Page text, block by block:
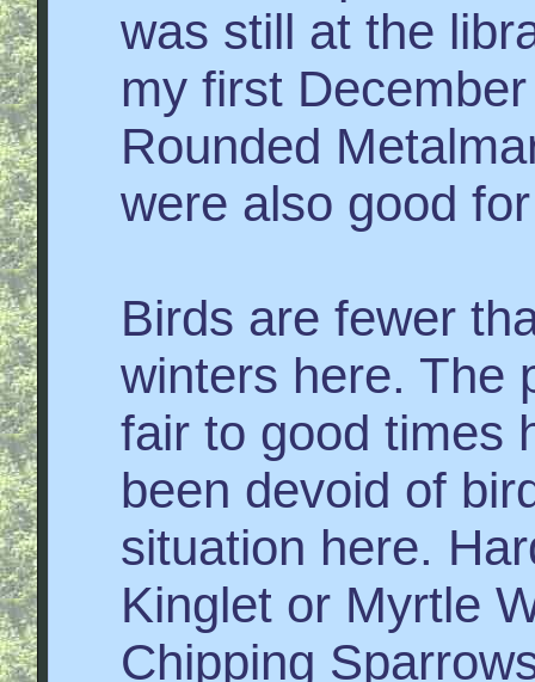
was still at the
my first
Rounded
were also good
Birds are fewer
winters here. The
fair to good times
been devoid of
situation here.
Kinglet or Myrtle
Chipping